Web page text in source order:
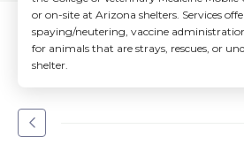
or on-site at Arizona shelters. Services
spaying/neutering, vaccine
for animals that are strays, rescues, or
shelter.
Go